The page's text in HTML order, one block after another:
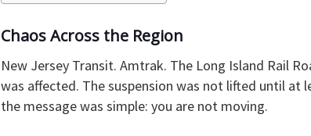
Chaos Across the Region
New Jersey Transit. Amtrak. The Long Island Rail
was affected. The suspension was not lifted until
the message was simple: you are not moving.